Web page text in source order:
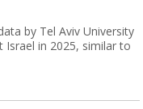
by Tel Aviv University
Israel in 2025, similar to